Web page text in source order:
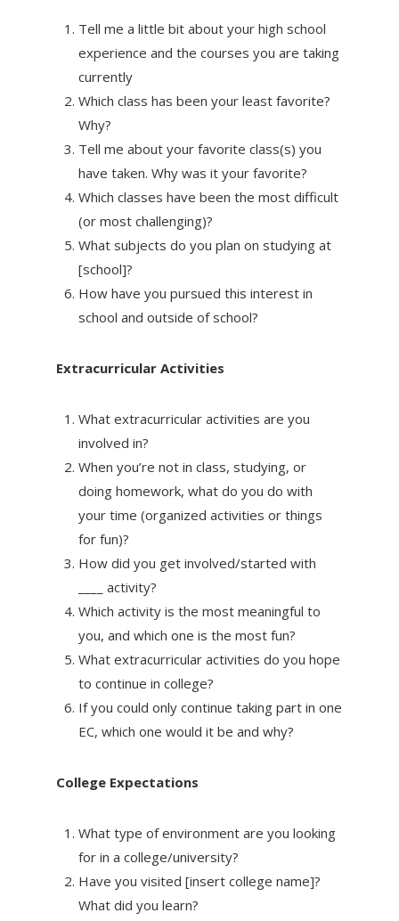
Tell me a little bit about your high school
experience and the courses you are taking
currently
Which class has been your least favorite?
Why?
Tell me about your favorite class(s) you
have taken. Why was it your favorite?
Which classes have been the most difficult
(or most challenging)?
What subjects do you plan on studying at
[school]?
How have you pursued this interest in
school and outside of school?
Extracurricular Activities
What extracurricular activities are you
involved in?
When you’re not in class, studying, or
doing homework, what do you do with
your time (organized activities or things
for fun)?
How did you get involved/started with
____ activity?
Which activity is the most meaningful to
you, and which one is the most fun?
What extracurricular activities do you hope
to continue in college?
If you could only continue taking part in one
EC, which one would it be and why?
College Expectations
What type of environment are you looking
for in a college/university?
Have you visited [insert college name]?
What did you learn?